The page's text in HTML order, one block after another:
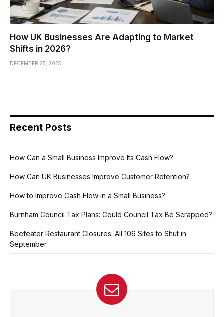
How UK Businesses Are Adapting to Market
Shifts in 2026?
DECEMBER 25, 2025
Recent Posts
How Can a Small Business Improve Its Cash Flow?
How Can UK Businesses Improve Customer Retention?
How to Improve Cash Flow in a Small Business?
Burnham Council Tax Plans: Could Council Tax Be Scrapped?
Beefeater Restaurant Closures: All 106 Sites to Shut in
September